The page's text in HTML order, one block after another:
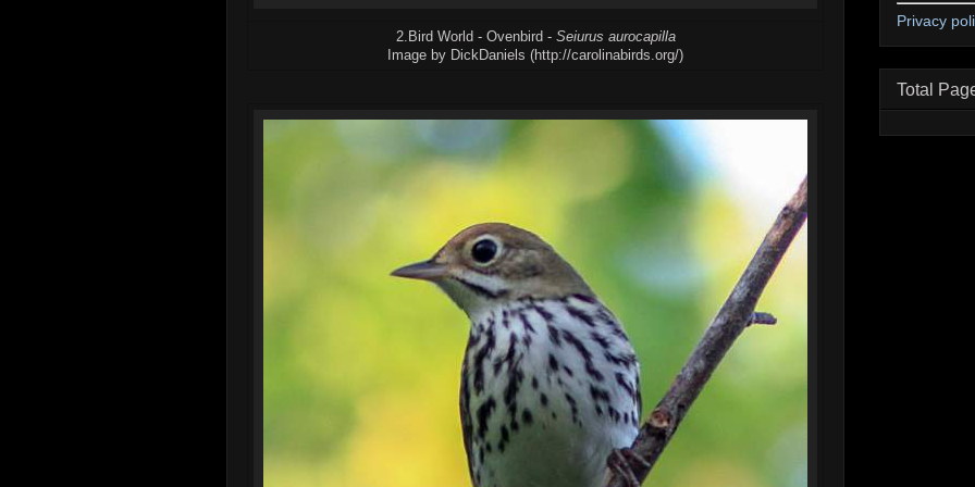
2.Bird World - Ovenbird - Seiurus aurocapilla
Image by DickDaniels (http://carolinabirds.org/)
Privacy
Total